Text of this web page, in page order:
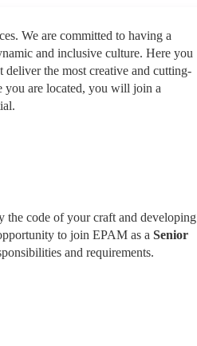
We are committed to having a
and inclusive culture. Here you
the most creative and cutting-
you are located, you will join a
the code of your craft and developing
to join EPAM as a Senior
and requirements.